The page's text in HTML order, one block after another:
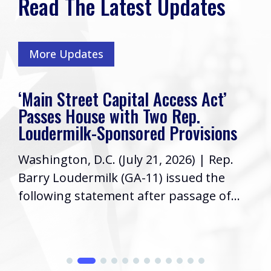
More Updates
‘Main Street Capital Access Act’
Passes House with Two Rep.
Loudermilk-Sponsored Provisions
Washington, D.C. (July 21, 2026) | Rep.
Barry Loudermilk (GA-11) issued the
following statement after passage of...